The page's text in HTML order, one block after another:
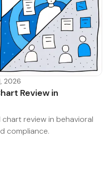
2026
Review in
review in behavioral
compliance.